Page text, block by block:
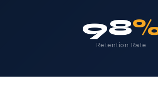
98
Retention Rate